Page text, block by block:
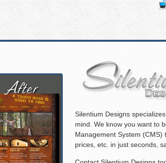
Silentium Designs
mind. We know you want to
Management System (CMS)
prices, etc. in just seconds,